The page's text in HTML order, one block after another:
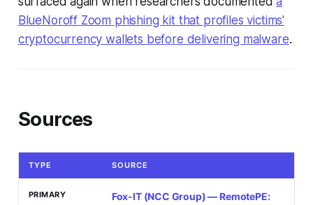
BlueNoroff Zoom phishing kit that profiles victims'
cryptocurrency wallets before delivering malware.
Sources
TYPE SOURCE
PRIMARY
Fox-IT (NCC Group) — RemotePE: